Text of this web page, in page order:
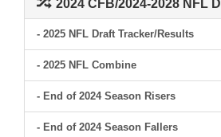
2024 CFB/2024-2028 NFL
- 2025 NFL Draft Tracker/Results
- 2025 NFL Combine
- End of 2024 Season Risers
- End of 2024 Season Fallers